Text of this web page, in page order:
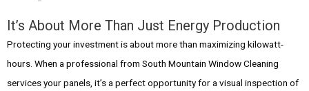
It’s About More Than Just Energy Production
Protecting your investment is about more than maximizing kilowatt-
hours. When a professional from South Mountain Window Cleaning
services your panels, it’s a perfect opportunity for a visual inspection of